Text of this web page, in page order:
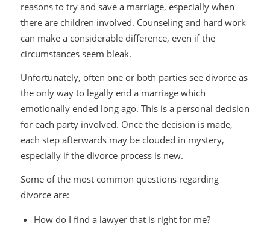
reasons to try and save a marriage, especially when
there are children involved. Counseling and hard work
can make a considerable difference, even if the
circumstances seem bleak.
Unfortunately, often one or both parties see divorce as
the only way to legally end a marriage which
emotionally ended long ago. This is a personal decision
for each party involved. Once the decision is made,
each step afterwards may be clouded in mystery,
especially if the divorce process is new.
Some of the most common questions regarding
divorce are:
How do I find a lawyer that is right for me?